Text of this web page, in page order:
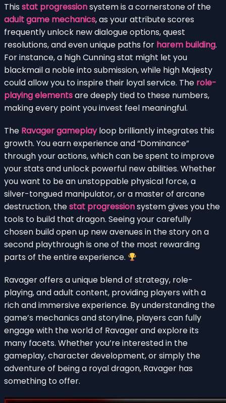
This stat progressionsystem is a cornerstone of the
adult game mechanics, as your attribute scores
frequently unlock new dialogue options, quest
resolutions, and even unique paths for harem building.
For instance, a high Cunning stat might let you
blackmail a noble into submission, while high Majesty
could allow you to inspire their loyal service. The role-
playing elementsare deeply tied to these numbers,
making every point you invest feel meaningful.
The Ravager gameplayloop brilliantly integrates this
growth. You earn experience and “Dominance”
through your actions, which can be spent to improve
your stats and unlock powerful new abilities. Whether
you want to be an unstoppable physical force, a
silver-tongued manipulator, or a master of arcane
destruction, thestat progressionsystem gives you the
tools to build that dragon. Seeing your carefully
chosen build open up new avenues in the story on a
second playthrough is one of the most rewarding
parts of the entire experience.
Ravager offers a unique blend of strategy, role-
playing, and adult content, providing players with a
rich and immersive experience. By understanding the
game’s mechanics and storyline, players can fully
engage with the world of Ravager and explore its
many facets. Whether you’re interested in the
gameplay, character development, or simply the
adventure of being a royal dragon, Ravager has
something to offer.